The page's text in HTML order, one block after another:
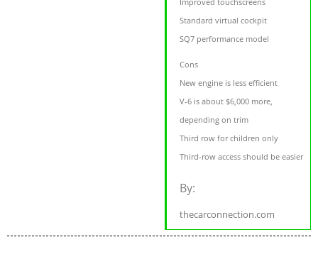
Standard virtual cockpit
SQ7 performance model
Cons
New engine is less efficient
V-6 is about $6,000 more,
depending on trim
Third row for children only
Third-row access should be easier
By:
thecarconnection.com